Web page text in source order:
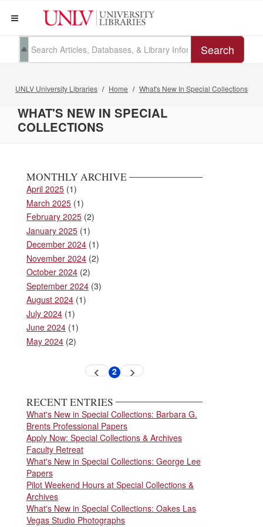
Search
UNLV University Libraries Home What's New In Special Collections
WHAT'S NEW IN SPECIAL
COLLECTIONS
MONTHLY ARCHIVE
April 2025 (1)
March 2025 (1)
February 2025 (2)
January 2025 (1)
December 2024 (1)
November 2024 (2)
October 2024 (2)
September 2024 (3)
August 2024 (1)
July 2024 (1)
June 2024 (1)
May 2024 (2)
Previous
pageCurrent
2 Next
page
RECENT ENTRIES
What's New in Special Collections: Barbara G.
Brents Professional Papers
Apply Now: Special Collections & Archives
Faculty Retreat
What's New in Special Collections: George Lee
Papers
Pilot Weekend Hours at Special Collections &
Archives
What's New in Special Collections: Oakes Las
Vegas Studio Photographs